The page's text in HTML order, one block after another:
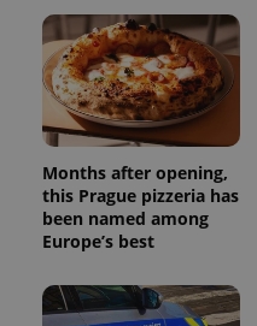
Months after opening,
this Prague pizzeria has
been named among
Europe’s best